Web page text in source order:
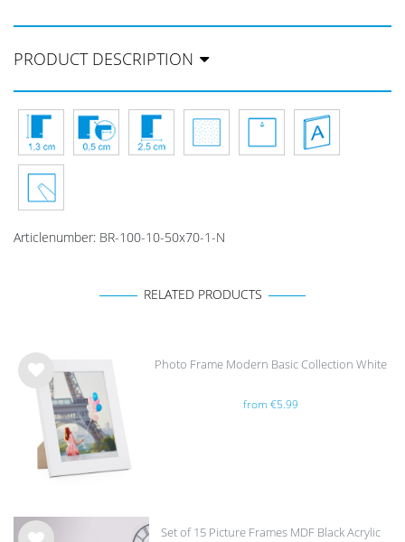
PRODUCT DESCRIPTION
Articlenumber: BR-100-10-50x70-1-N
RELATED PRODUCTS
Wis
Photo Frame Modern Basic Collection White
from €5.99
Set of 15 Picture Frames MDF Black Acrylic